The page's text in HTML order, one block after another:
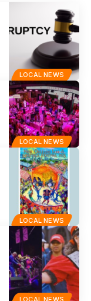
LOCAL NEWS
LOCAL NEWS
LOCAL NEWS
LOCAL NEWS